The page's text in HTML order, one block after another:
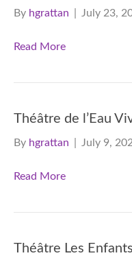
By hgrattan July 23,
Read More
Théâtre de l’Eau
By hgrattan July 9,
Read More
Théâtre Les